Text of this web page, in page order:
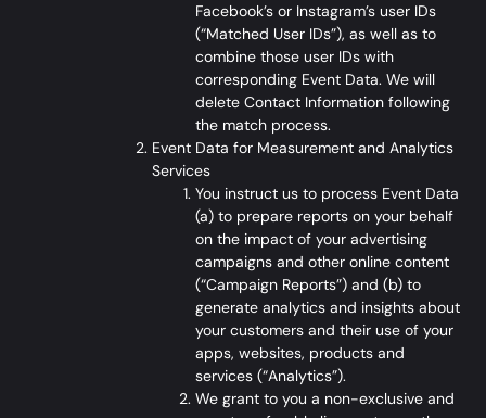
Facebook’s or Instagram’s user IDs
(“Matched User IDs”), as well as to
combine those user IDs with
corresponding Event Data. We will
delete Contact Information following
the match process.
Event Data for Measurement and Analytics
Services
You instruct us to process Event Data
(a) to prepare reports on your behalf
on the impact of your advertising
campaigns and other online content
(“Campaign Reports”) and (b) to
generate analytics and insights about
your customers and their use of your
apps, websites, products and
services (“Analytics”).
We grant to you a non-exclusive and